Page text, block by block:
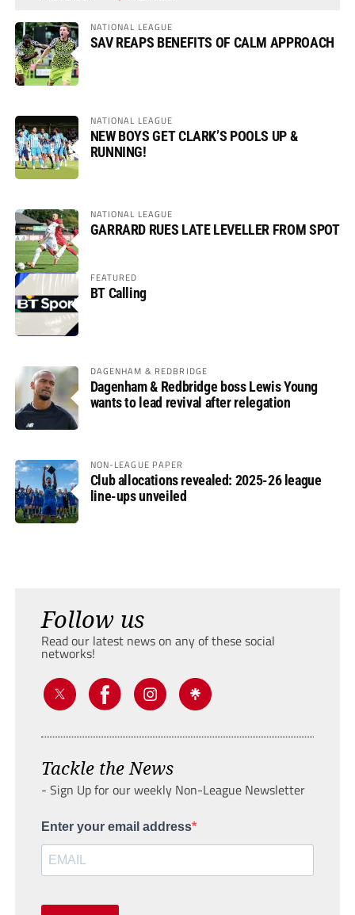
NATIONAL LEAGUE
SAV REAPS BENEFITS OF CALM APPROACH
NATIONAL LEAGUE
NEW BOYS GET CLARK’S POOLS UP &
RUNNING!
NATIONAL LEAGUE
GARRARD RUES LATE LEVELLER FROM SPOT
FEATURED
BT Calling
DAGENHAM & REDBRIDGE
Dagenham & Redbridge boss Lewis Young
wants to lead revival after relegation
NON-LEAGUE PAPER
Club allocations revealed: 2025-26 league
line-ups unveiled
Follow us
Read our latest news on any of these social
networks!
Tackle the News
- Sign Up for our weekly Non-League Newsletter
Enter your email address